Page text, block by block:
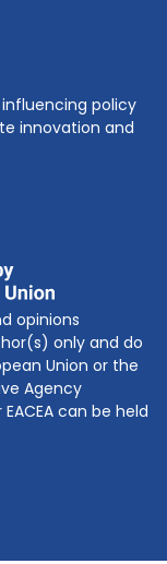
policy
innovation and
opinions
only and do
Union or the
Agency
can be held